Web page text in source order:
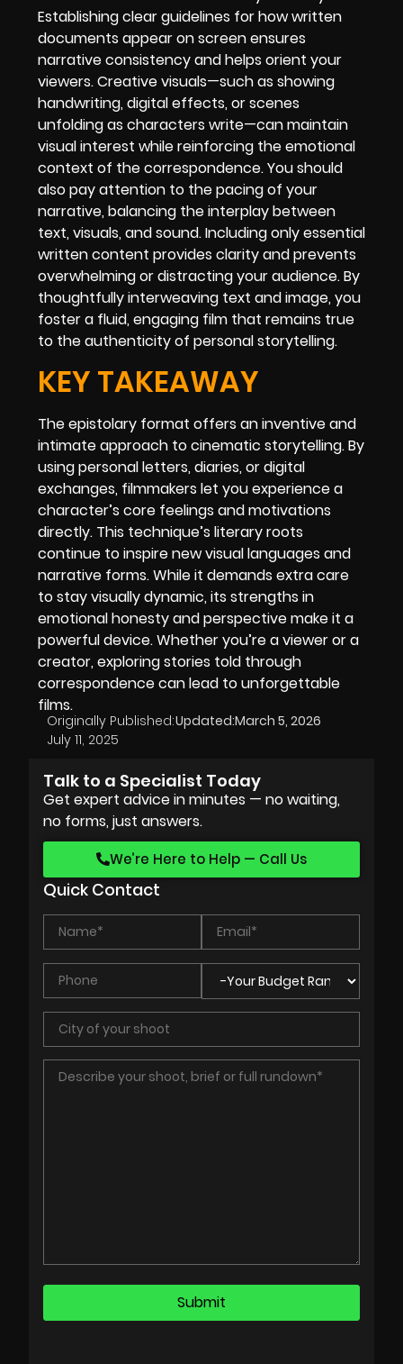
Establishing clear guidelines for how written
documents appear on screen ensures
narrative consistency and helps orient your
viewers. Creative visuals—such as showing
handwriting, digital effects, or scenes
unfolding as characters write—can maintain
visual interest while reinforcing the emotional
context of the correspondence. You should
also pay attention to the pacing of your
narrative, balancing the interplay between
text, visuals, and sound. Including only essential
written content provides clarity and prevents
overwhelming or distracting your audience. By
thoughtfully interweaving text and image, you
foster a fluid, engaging film that remains true
to the authenticity of personal storytelling.
KEY TAKEAWAY
The epistolary format offers an inventive and
intimate approach to cinematic storytelling. By
using personal letters, diaries, or digital
exchanges, filmmakers let you experience a
character’s core feelings and motivations
directly. This technique’s literary roots
continue to inspire new visual languages and
narrative forms. While it demands extra care
to stay visually dynamic, its strengths in
emotional honesty and perspective make it a
powerful device. Whether you’re a viewer or a
creator, exploring stories told through
correspondence can lead to unforgettable
films.
Originally Published:
July 11, 2025
Updated:March 5, 2026
Talk to a Specialist Today
Get expert advice in minutes — no waiting,
no forms, just answers.
We’re Here to Help — Call Us
Quick Contact